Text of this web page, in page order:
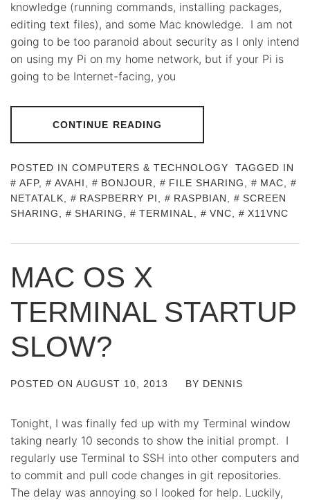
knowledge (running commands, installing packages,
editing text files), and some Mac knowledge. I am not
going to be too paranoid about security as I only intend
on using my Pi on my home network, but if your Pi is
going to be Internet-facing, you
CONTINUE READING
POSTED IN COMPUTERS & TECHNOLOGY
TAGGED IN
AFP, AVAHI BONJOUR FILE SHARING MAC
NETATALK
RASPBERRY PI RASPBIAN
SCREEN
SHARING
SHARING TERMINAL VNC X11VNC
MAC OS X
TERMINAL STARTUP
SLOW?
POSTED ON AUGUST 10, 2013 BY DENNIS
Tonight, I was finally fed up with my Terminal window
taking nearly 10 seconds to show the initial prompt. I
regularly use Terminal to SSH into other computers and
to commit and pull code changes in git repositories.
The delay was annoying so I looked for help. Luckily,